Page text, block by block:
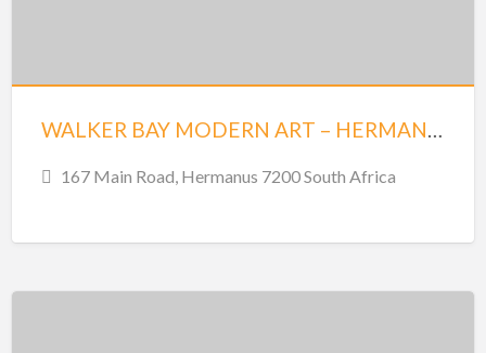
WALKER BAY MODERN ART – HERMANUS
167 Main Road, Hermanus 7200 South Africa